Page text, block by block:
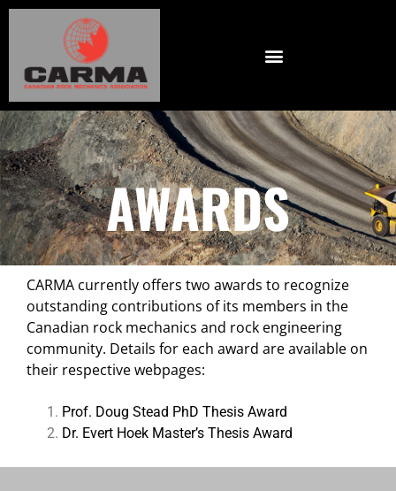
AWARDS
CARMA currently offers two awards to recognize
outstanding contributions of its members in the
Canadian rock mechanics and rock engineering
community. Details for each award are available on
their respective webpages:
Prof. Doug Stead PhD Thesis Award
Dr. Evert Hoek Master’s Thesis Award